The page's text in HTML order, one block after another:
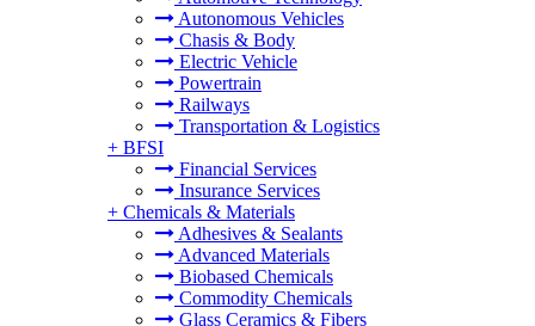
Autonomous Vehicles
Chasis & Body
Electric Vehicle
Powertrain
Railways
Transportation & Logistics
+ BFSI
Financial Services
Insurance Services
+ Chemicals & Materials
Adhesives & Sealants
Advanced Materials
Biobased Chemicals
Commodity Chemicals
Glass Ceramics & Fibers